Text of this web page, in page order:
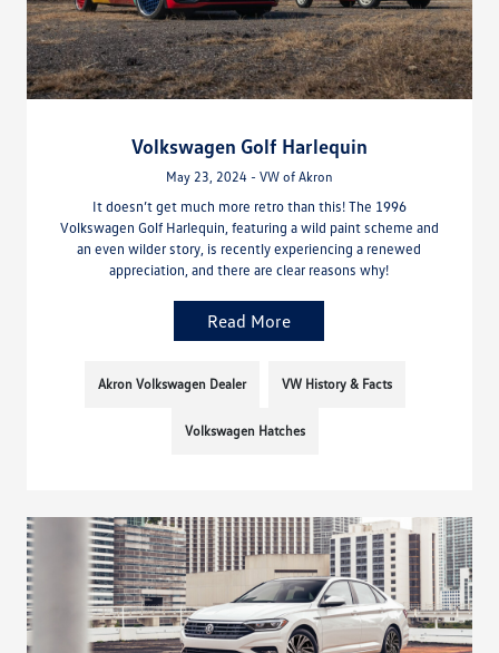
Volkswagen Golf Harlequin
May 23, 2024 - VW of Akron
It doesn’t get much more retro than this! The 1996
Volkswagen Golf Harlequin, featuring a wild paint scheme and
an even wilder story, is recently experiencing a renewed
appreciation, and there are clear reasons why!
Read More
Akron Volkswagen Dealer VW History & Facts
Volkswagen Hatches